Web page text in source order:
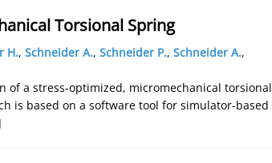
Torsional Spring
H., Schneider A., Schneider P., Schneider A.,
of a stress-optimized, micromechanical torsional
is based on a software tool for simulator-based